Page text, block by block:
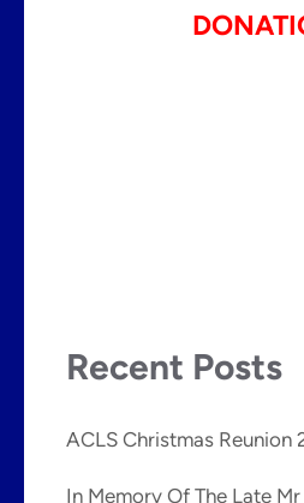
Recent Posts
ACLS Christmas Reunion
In Memory Of The Late